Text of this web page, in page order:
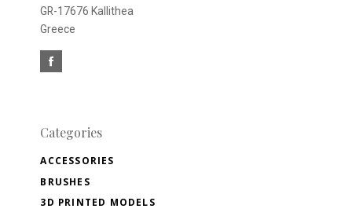
GR-17676 Kallithea
Greece
Categories
ACCESSORIES
BRUSHES
3D PRINTED MODELS